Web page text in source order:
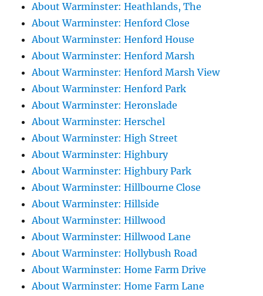
About Warminster: Heathlands, The
About Warminster: Henford Close
About Warminster: Henford House
About Warminster: Henford Marsh
About Warminster: Henford Marsh View
About Warminster: Henford Park
About Warminster: Heronslade
About Warminster: Herschel
About Warminster: High Street
About Warminster: Highbury
About Warminster: Highbury Park
About Warminster: Hillbourne Close
About Warminster: Hillside
About Warminster: Hillwood
About Warminster: Hillwood Lane
About Warminster: Hollybush Road
About Warminster: Home Farm Drive
About Warminster: Home Farm Lane